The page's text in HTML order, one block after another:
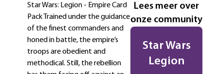
Extra informatie
Star Wars: Legion - Empire Card
Pack Trained under the guidance
of the finest commanders and
honed in battle, the empire’s
troops are obedient and
methodical. Still, the rebellion
Lees meer over
onze community
Star Wars
Legion